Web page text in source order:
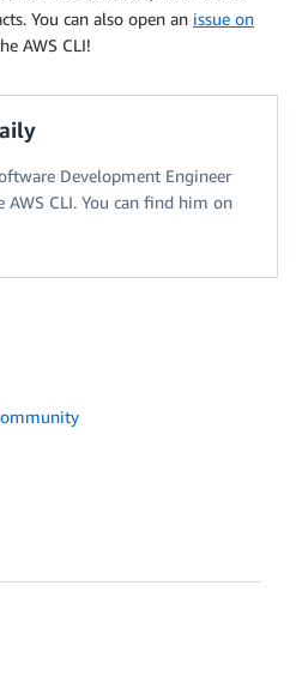
You can also open an issue on
AWS CLI!
Development Engineer
CLI. You can find him on